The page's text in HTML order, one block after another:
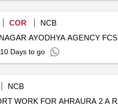
COR
NCB
AYODHYA AGENCY FCS
10 Days to go
NCB